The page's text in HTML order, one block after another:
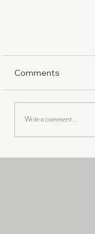
Comments
Write a comment...